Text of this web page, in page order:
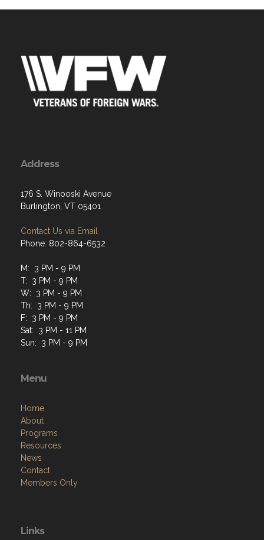
Address
176 S. Winooski Avenue
Burlington, VT 05401
Contact Us via Email
Phone: 802-864-6532
M: 3 PM - 9 PM
T: 3 PM - 9 PM
W: 3 PM - 9 PM
Th: 3 PM - 9 PM
F: 3 PM - 9 PM
Sat: 3 PM - 11 PM
Sun: 3 PM - 9 PM
Menu
Home
About
Programs
Resources
News
Contact
Members Only
Links